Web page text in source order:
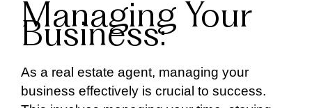
Managing Your
Business:
As a real estate agent, managing your
business effectively is crucial to success.